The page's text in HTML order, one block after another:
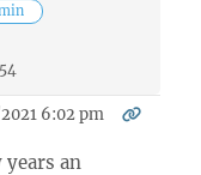
6:02 pm
an